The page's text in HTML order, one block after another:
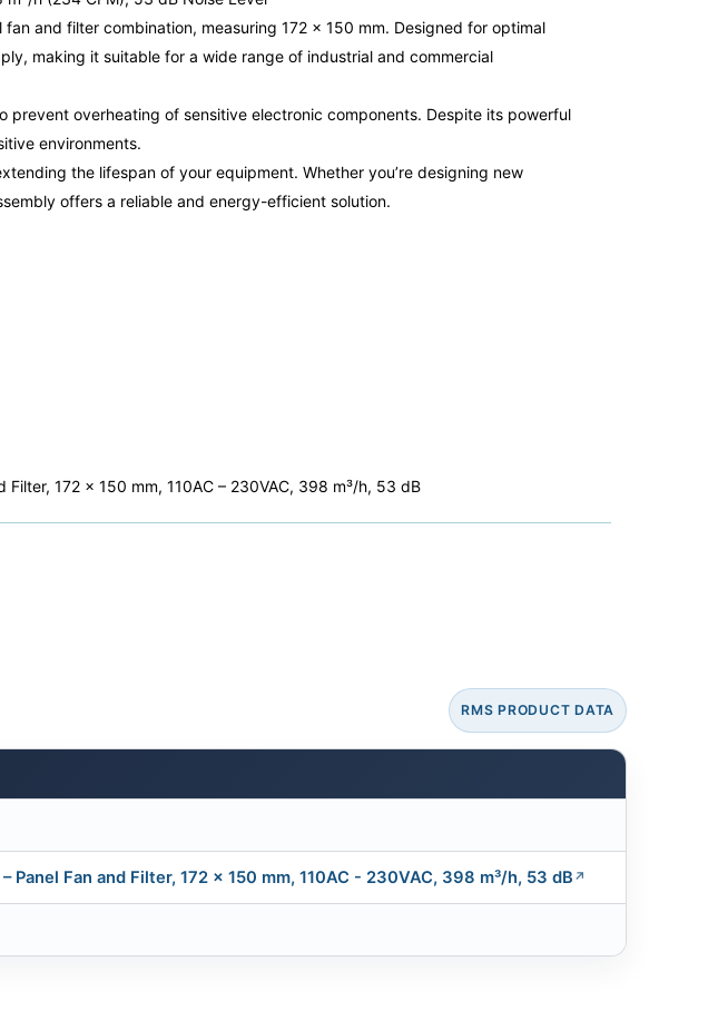
and filter combination, measuring 172 x 150 mm. Designed for optimal
making it suitable for a wide range of industrial and commercial
overheating of sensitive electronic components. Despite its powerful
environments.
the lifespan of your equipment. Whether you’re designing new
offers a reliable and energy-efficient solution.
172 x 150 mm, 110AC – 230VAC, 398 m³/h, 53 dB
RMS PRODUCT DATA
Panel Fan and Filter, 172 x 150 mm, 110AC - 230VAC, 398 m³/h, 53 dB